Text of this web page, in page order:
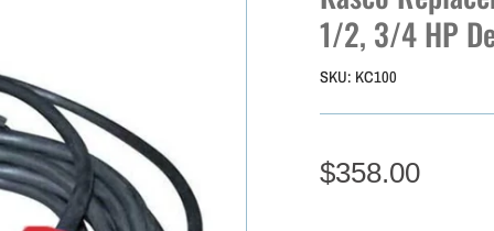
1/2, 3/4 HP
SKU: KC100
$358.00